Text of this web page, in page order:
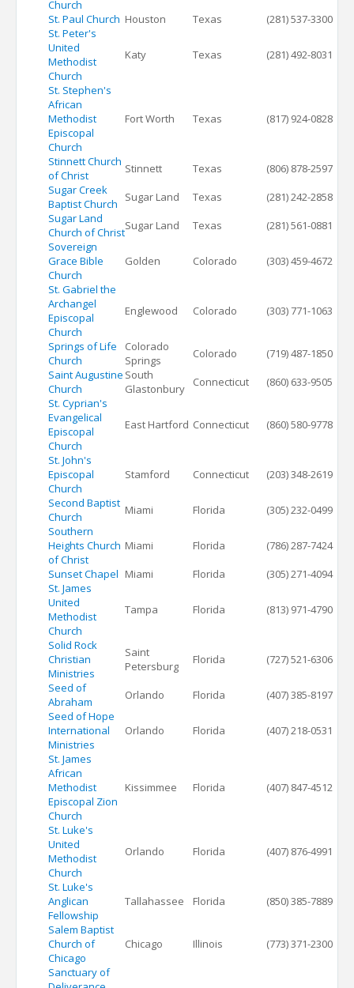
Church
St. Paul Church Houston Texas
(281) 537-3300
St. Peter's
United
Methodist
Church
Katy Texas (281) 492-8031
St. Stephen's
African
Methodist
Episcopal
Church
Fort Worth Texas (817) 924-0828
Stinnett Church
of Christ
Stinnett Texas
(806) 878-2597
Sugar Creek
Baptist Church
Sugar Land Texas
(281) 242-2858
Sugar Land
Church of ChristSugar Land Texas
(281) 561-0881
Sovereign
Grace Bible
Church
Golden Colorado
(303) 459-4672
St. Gabriel the
Archangel
Episcopal
Church
Englewood Colorado (303) 771-1063
Springs of Life
Church
Colorado
Springs
Colorado
(719) 487-1850
Saint Augustine
Church
South
Glastonbury
Connecticut
(860) 633-9505
St. Cyprian's
Evangelical
Episcopal
Church
East Hartford Connecticut (860) 580-9778
St. John's
Episcopal
Church
Stamford Connecticut
(203) 348-2619
Second Baptist
Church
Miami Florida
(305) 232-0499
Southern
Heights Church
of Christ
Miami Florida
(786) 287-7424
Sunset Chapel Miami Florida
(305) 271-4094
St. James
United
Methodist
Church
Tampa Florida (813) 971-4790
Solid Rock
Christian
Ministries
Saint
Petersburg
Florida
(727) 521-6306
Seed of
Abraham
Orlando Florida
(407) 385-8197
Seed of Hope
International
Ministries
Orlando Florida
(407) 218-0531
St. James
African
Methodist
Episcopal Zion
Church
Kissimmee Florida (407) 847-4512
St. Luke's
United
Methodist
Church
Orlando Florida (407) 876-4991
St. Luke's
Anglican
Fellowship
Tallahassee Florida
(850) 385-7889
Salem Baptist
Church of
Chicago
Chicago Illinois
(773) 371-2300
Sanctuary of